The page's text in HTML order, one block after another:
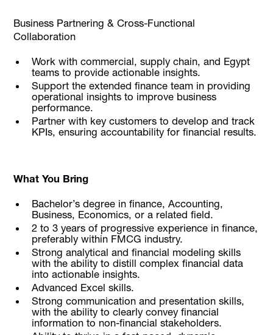
Business Partnering & Cross-Functional
Collaboration
Work with commercial, supply chain, and Egypt
teams to provide actionable insights.
Support the extended finance team in providing
operational insights to improve business
performance.
Partner with key customers to develop and track
KPIs, ensuring accountability for financial results.
What You Bring
Bachelor’s degree in finance, Accounting,
Business, Economics, or a related field.
2 to 3 years of progressive experience in finance,
preferably within FMCG industry.
Strong analytical and financial modeling skills
with the ability to distill complex financial data
into actionable insights.
Advanced Excel skills.
Strong communication and presentation skills,
with the ability to clearly convey financial
information to non-financial stakeholders.